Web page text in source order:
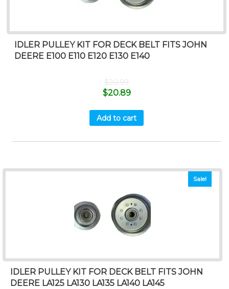
IDLER PULLEY KIT FOR DECK BELT FITS JOHN
DEERE E100 E110 E120 E130 E140
$20.99
$20.89
Add to cart
Sale!
IDLER PULLEY KIT FOR DECK BELT FITS JOHN
DEERE LA125 LA130 LA135 LA140 LA145